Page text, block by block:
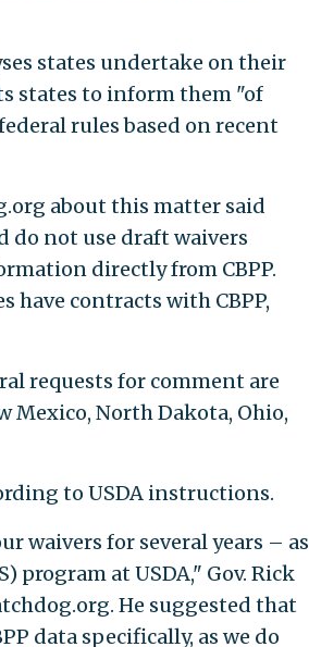
states undertake on their
states to inform them "of
rules based on recent
about this matter said
do not use draft waivers
directly from CBPP.
have contracts with CBPP,
requests for comment are
Mexico, North Dakota, Ohio,
to USDA instructions.
waivers for several years – as
program at USDA," Gov. Rick
He suggested that
data specifically, as we do